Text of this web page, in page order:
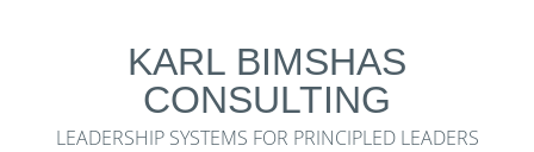
KARL BIMSHAS
CONSULTING
LEADERSHIP SYSTEMS FOR PRINCIPLED LEADERS